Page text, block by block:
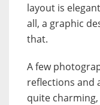
layout is
all, a graphic
that.
A few
reflections and
quite